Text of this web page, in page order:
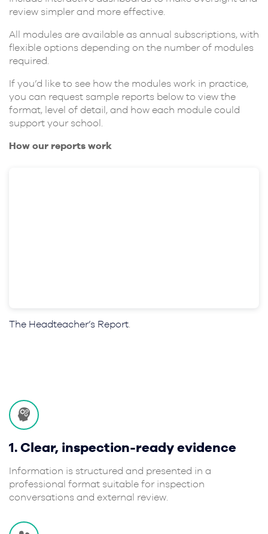
review simpler and more effective.
All modules are available as annual subscriptions, with
flexible options depending on the number of modules
required.
If you’d like to see how the modules work in practice,
you can request sample reports below to view the
format, level of detail, and how each module could
support your school.
How our reports work
The Headteacher’s Report
1. Clear, inspection-ready evidence
Information is structured and presented in a
professional format suitable for inspection
conversations and external review.